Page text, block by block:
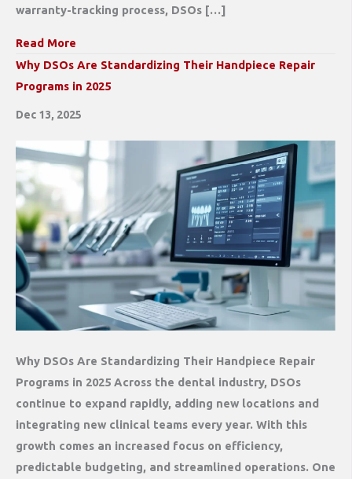
warranty-tracking process, DSOs […]
Read More
Why DSOs Are Standardizing Their Handpiece Repair
Programs in 2025
Dec 13, 2025
Why DSOs Are Standardizing Their Handpiece Repair
Programs in 2025 Across the dental industry, DSOs
continue to expand rapidly, adding new locations and
integrating new clinical teams every year. With this
growth comes an increased focus on efficiency,
predictable budgeting, and streamlined operations. One